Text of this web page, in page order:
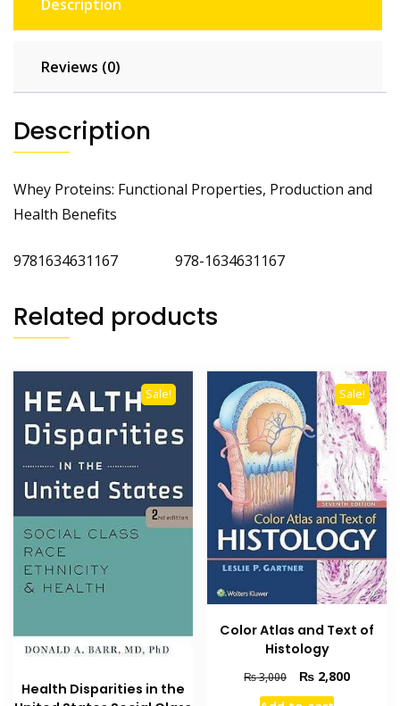
Description
Reviews (0)
Description
Whey Proteins: Functional Properties, Production and
Health Benefits
9781634631167 978-1634631167
Related products
Sale!
Health Disparities in the
Sale!
Color Atlas and Text of
Histology
₨3,000
Original
price
₨ 2,800Current